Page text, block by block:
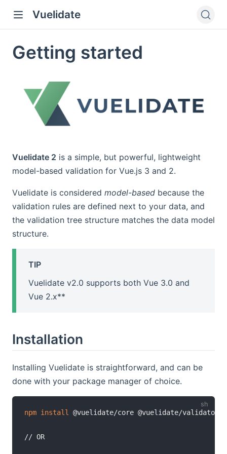
Vuelidate
Getting started
Vuelidate 2 is a simple, but powerful, lightweight
model-based validation for Vue.js 3 and 2.
Vuelidate is considered model-based because the
validation rules are defined next to your data, and
the validation tree structure matches the data model
structure.
TIP
Vuelidate v2.0 supports both Vue 3.0 and
Vue 2.x**
Installation
Installing Vuelidate is straightforward, and can be
done with your package manager of choice.
npm install @vuelidate/core @vuelidate/validators
// OR